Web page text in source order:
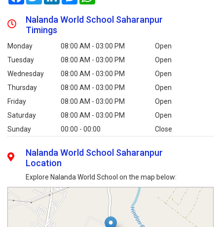
Nalanda World School Saharanpur
Timings
Monday 08:00 AM - 03:00 PM
Open
Tuesday
08:00 AM - 03:00 PM
Open
Wednesday
08:00 AM - 03:00 PM
Open
Thursday
08:00 AM - 03:00 PM
Open
Friday
08:00 AM - 03:00 PM
Open
Saturday
08:00 AM - 03:00 PM
Open
Sunday
00:00 - 00:00 Close
Nalanda World School Saharanpur
Location
Explore Nalanda World School on the map below: